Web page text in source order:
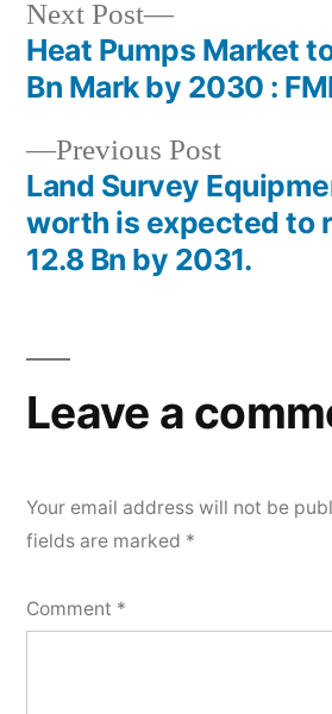
Post
navigation
Previous PostPrevious
post:
Land Survey
worth is expected to
12.8 Bn by 2031.
Next Post
Next
post:
Heat Pumps Market
Bn Mark by 2030 :
Leave a
Your email address will not be
fields are marked *
Comment *